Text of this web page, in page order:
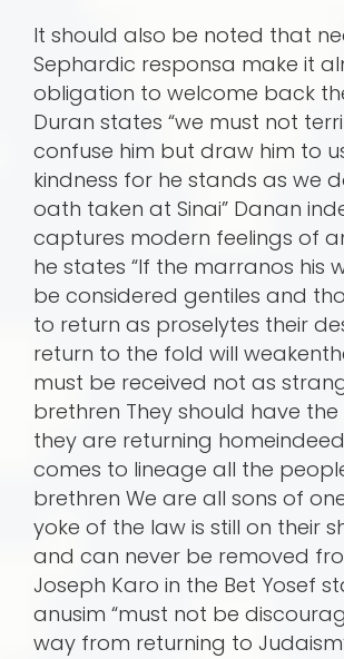
It should also be noted that
Sephardic responsa make it
obligation to welcome back
Duran states “we must not
confuse him but draw him to
kindness for he stands as we
oath taken at Sinai” Danan
captures modern feelings of
he states “If the marranos his
be considered gentiles and
to return as proselytes their
return to the fold will
must be received not as
brethren They should have
they are returning
comes to lineage all the
brethren We are all sons of
yoke of the law is still on their
and can never be removed
Joseph Karo in the Bet Yosef
anusim “must not be
way from returning to